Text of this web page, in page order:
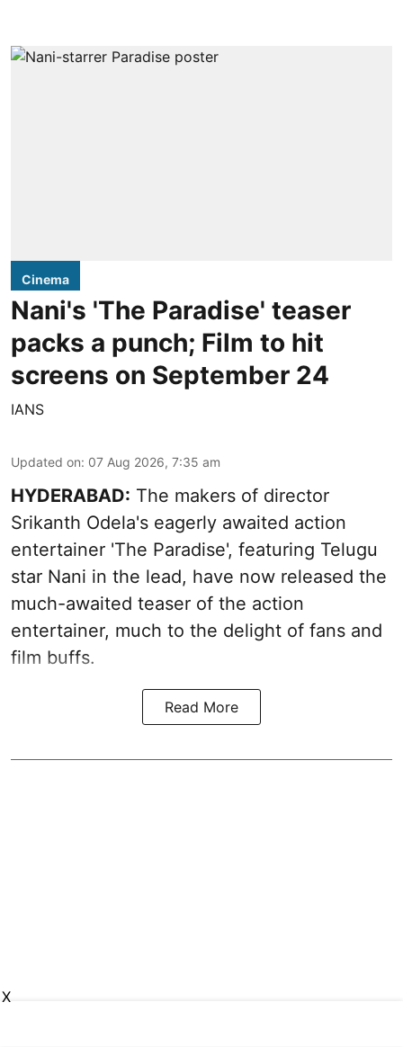
Cinema
Nani's 'The Paradise' teaser
packs a punch; Film to hit
screens on September 24
IANS
Updated on: 07 Aug 2026, 7:35 am
HYDERABAD: The makers of director
Srikanth Odela's eagerly awaited action
entertainer 'The Paradise', featuring Telugu
star Nani in the lead, have now released the
much-awaited teaser of the action
entertainer, much to the delight of fans and
film buffs.
Read More
X